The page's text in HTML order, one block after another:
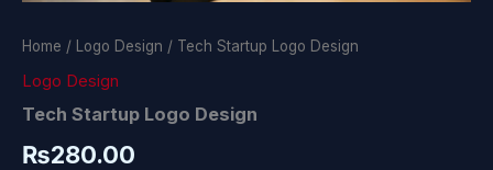
Home / Logo Design / Tech Startup Logo Design
Logo Design
Tech Startup Logo Design
₨280.00